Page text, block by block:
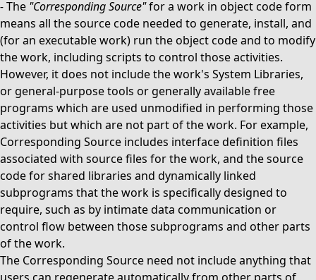
-The "Corresponding Source"for a work in object code form
means all the source code needed to generate, install, and
(for an executable work) run the object code and to modify
the work, including scripts to control those activities.
However, it does not include the work's System Libraries,
or general-purpose tools or generally available free
programs which are used unmodified in performing those
activities but which are not part of the work. For example,
Corresponding Source includes interface definition files
associated with source files for the work, and the source
code for shared libraries and dynamically linked
subprograms that the work is specifically designed to
require, such as by intimate data communication or
control flow between those subprograms and other parts
of the work.
The Corresponding Source need not include anything that